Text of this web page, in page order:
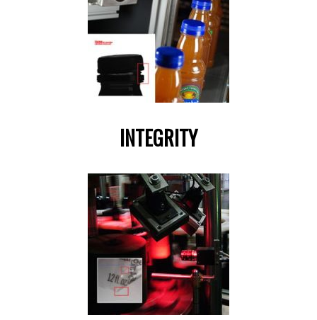
INTEGRITY